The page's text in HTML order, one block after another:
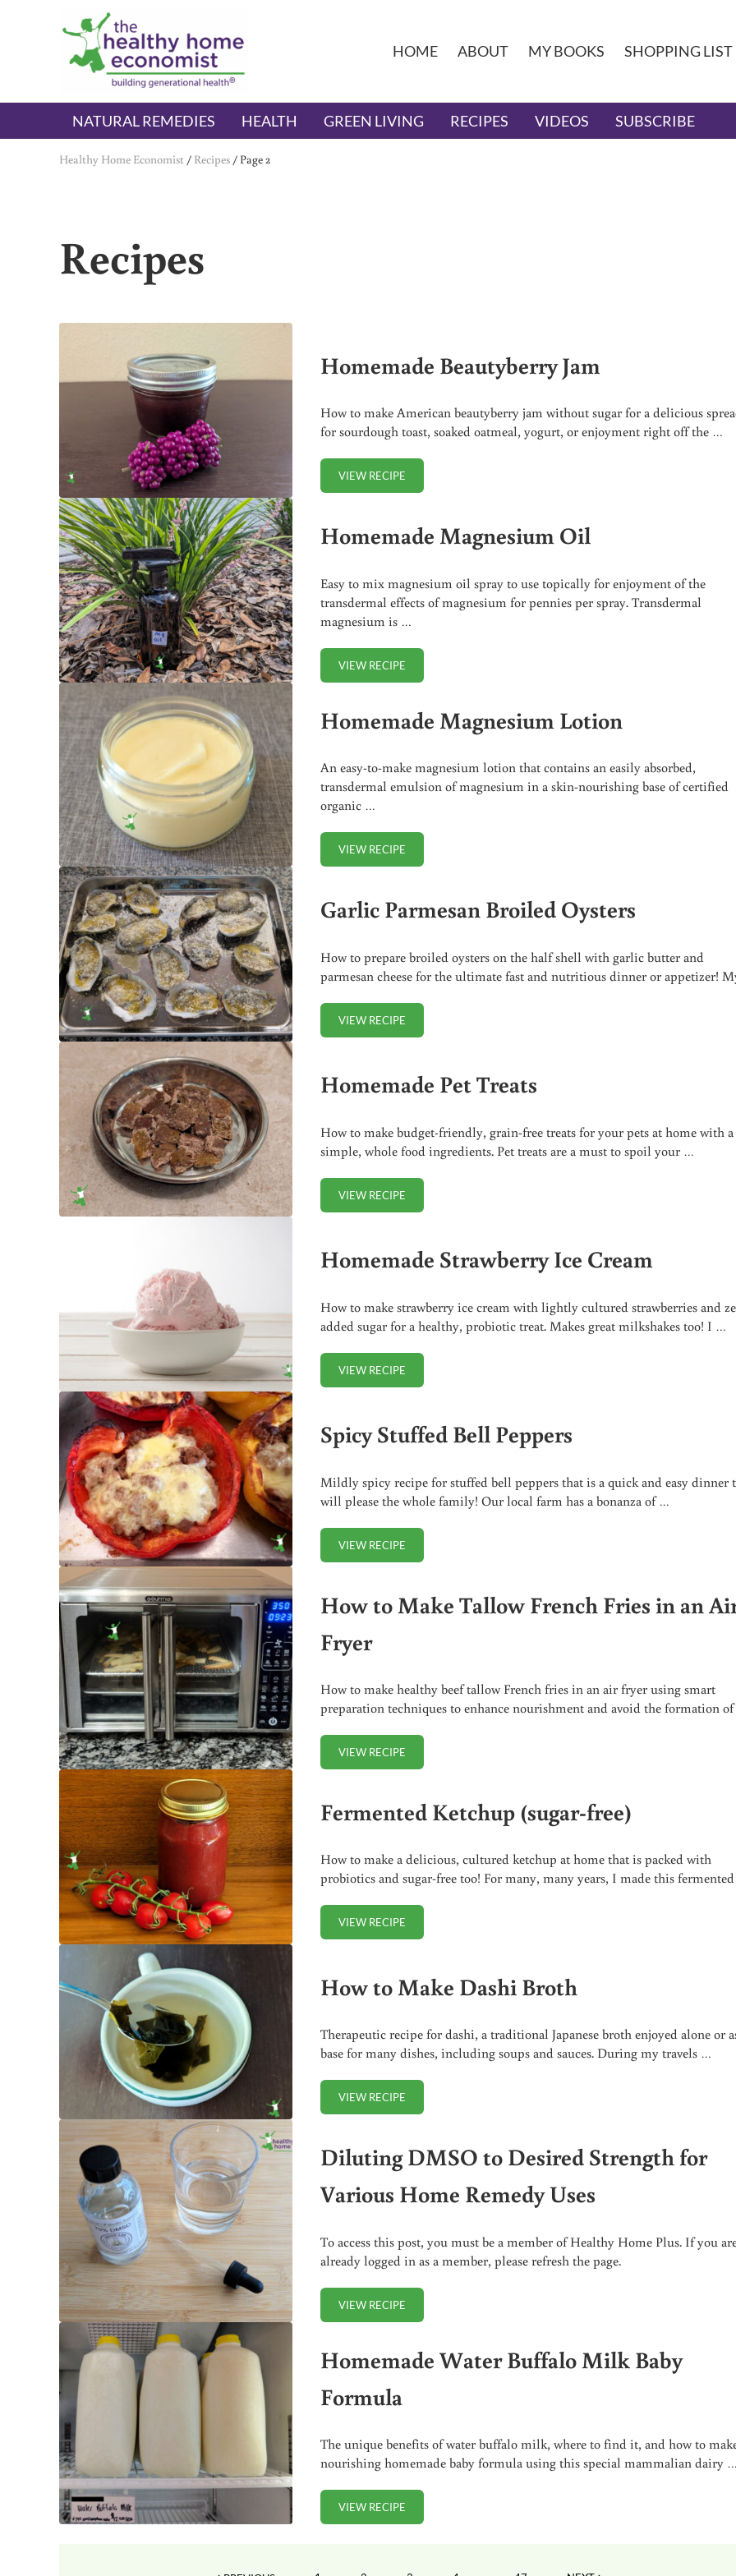
Skip to main content
Skip to header right navigation
Skip to after header navigation
Skip to site footer
The Healthy Home Economist
embrace your right to a lifetime of health
HOME ABOUT MY BOOKS SHOPPING LIST
NATURAL REMEDIES HEALTH GREEN LIVING RECIPES VIDEOS SUBSCRIBE
Healthy Home Economist / Recipes / Page 2
Recipes
Homemade Beautyberry Jam
How to make American beautyberry jam without sugar for a delicious
for sourdough toast, soaked oatmeal, yogurt, or enjoyment right off the …
VIEW RECIPEHOMEMADE BEAUTYBERRY JAM
Homemade Magnesium Oil
Easy to mix magnesium oil spray to use topically for enjoyment of the
transdermal effects of magnesium for pennies per spray. Transdermal
magnesium is …
VIEW RECIPEHOMEMADE MAGNESIUM OIL
Homemade Magnesium Lotion
An easy-to-make magnesium lotion that contains an easily absorbed,
transdermal emulsion of magnesium in a skin-nourishing base of certified
organic …
VIEW RECIPEHOMEMADE MAGNESIUM LOTION
Garlic Parmesan Broiled Oysters
How to prepare broiled oysters on the half shell with garlic butter and
parmesan cheese for the ultimate fast and nutritious dinner or appetizer!
VIEW RECIPEGARLIC PARMESAN BROILED OYSTERS
Homemade Pet Treats
How to make budget-friendly, grain-free treats for your pets at home with
simple, whole food ingredients. Pet treats are a must to spoil your …
VIEW RECIPEHOMEMADE PET TREATS
Homemade Strawberry Ice Cream
How to make strawberry ice cream with lightly cultured strawberries and
added sugar for a healthy, probiotic treat. Makes great milkshakes too! I …
VIEW RECIPEHOMEMADE STRAWBERRY ICE CREAM
Spicy Stuffed Bell Peppers
Mildly spicy recipe for stuffed bell peppers that is a quick and easy dinner
will please the whole family! Our local farm has a bonanza of …
VIEW RECIPESPICY STUFFED BELL PEPPERS
How to Make Tallow French Fries in an
Fryer
How to make healthy beef tallow French fries in an air fryer using smart
preparation techniques to enhance nourishment and avoid the formation
VIEW RECIPEHOW TO MAKE TALLOW FRENCH FRIES IN AN AIR FRYER
Fermented Ketchup (sugar-free)
How to make a delicious, cultured ketchup at home that is packed with
probiotics and sugar-free too! For many, many years, I made this
VIEW RECIPEFERMENTED KETCHUP (SUGAR-FREE)
How to Make Dashi Broth
Therapeutic recipe for dashi, a traditional Japanese broth enjoyed alone or
base for many dishes, including soups and sauces. During my travels …
VIEW RECIPEHOW TO MAKE DASHI BROTH
Diluting DMSO to Desired Strength for
Various Home Remedy Uses
To access this post, you must be a member of Healthy Home Plus. If you
already logged in as a member, please refresh the page.
VIEW RECIPEDILUTING DMSO TO DESIRED STRENGTH FOR VARIOUS HOME REMEDY
Homemade Water Buffalo Milk Baby
Formula
The unique benefits of water buffalo milk, where to find it, and how to
nourishing homemade baby formula using this special mammalian dairy
VIEW RECIPEHOMEMADE WATER BUFFALO MILK BABY FORMULA